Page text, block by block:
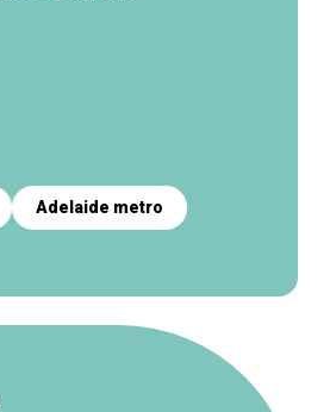
Adelaide metro